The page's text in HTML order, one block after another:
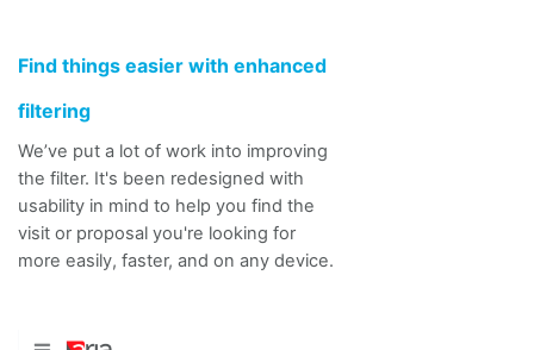
Find things easier with enhanced
filtering
We’ve put a lot of work into improving
the filter. It's been redesigned with
usability in mind to help you find the
visit or proposal you're looking for
more easily, faster, and on any device.